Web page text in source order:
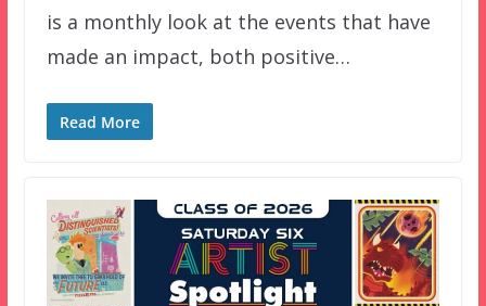
is a monthly look at the events that have
made an impact, both positive…
Read More